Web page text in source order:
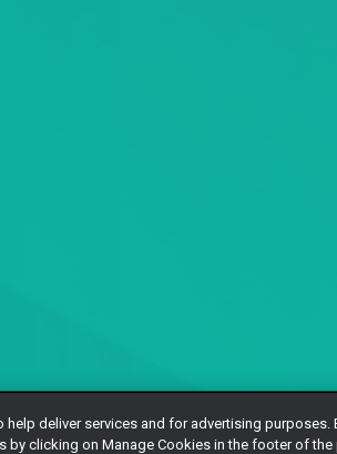
deliver services and for advertising purposes.
by clicking on Manage Cookies in the footer of the